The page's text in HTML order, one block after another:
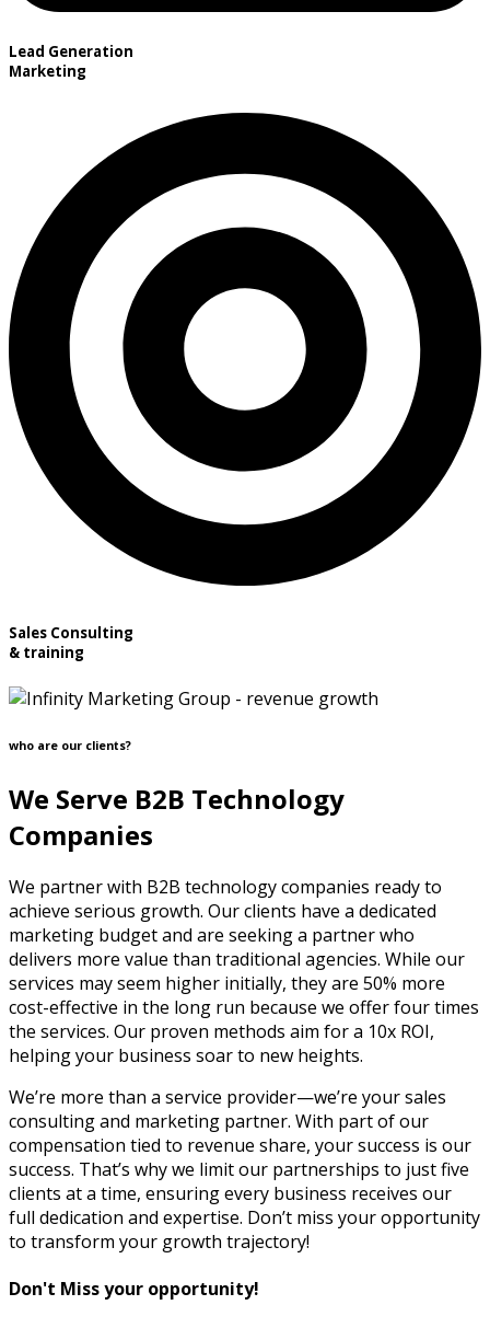
Lead Generation
Marketing
Sales Consulting
& training
who are our clients?
We Serve B2B Technology
Companies
We partner with B2B technology companies ready to
achieve serious growth. Our clients have a dedicated
marketing budget and are seeking a partner who
delivers more value than traditional agencies. While our
services may seem higher initially, they are 50% more
cost-effective in the long run because we offer four times
the services. Our proven methods aim for a 10x ROI,
helping your business soar to new heights.
We’re more than a service provider—we’re your sales
consulting and marketing partner. With part of our
compensation tied to revenue share, your success is our
success. That’s why we limit our partnerships to just five
clients at a time, ensuring every business receives our
full dedication and expertise. Don’t miss your opportunity
to transform your growth trajectory!
Don't Miss your opportunity!